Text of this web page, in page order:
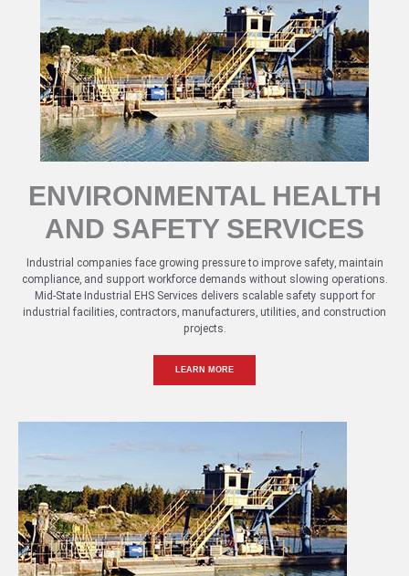
ENVIRONMENTAL HEALTH
AND SAFETY SERVICES
Industrial companies face growing pressure to improve safety, maintain
compliance, and support workforce demands without slowing operations.
Mid-State Industrial EHS Services delivers scalable safety support for
industrial facilities, contractors, manufacturers, utilities, and construction
projects.
LEARN MORE